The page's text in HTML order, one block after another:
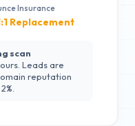
Insurance
Replacement
scan
Leads are
reputation